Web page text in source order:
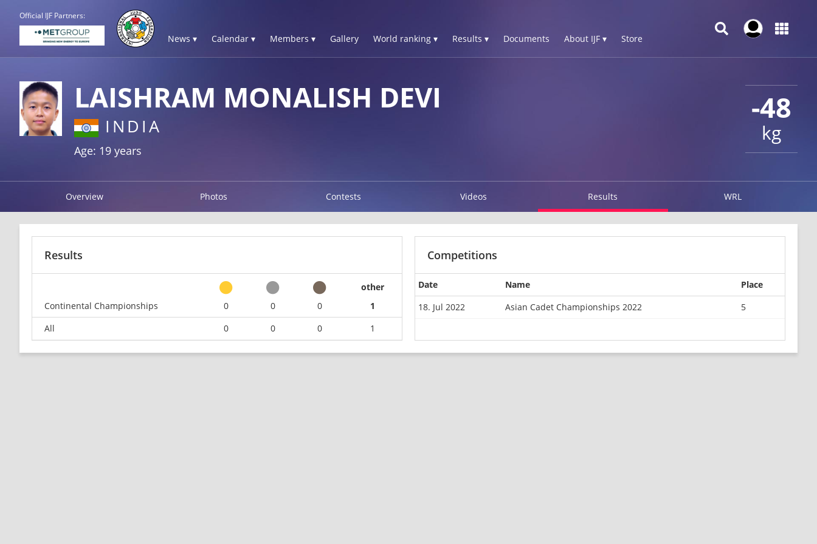
Official IJF Partners:
News ▾ Calendar ▾ Members ▾ Gallery World ranking ▾ Results ▾ Documents About IJF ▾ Store
-48
kg
LAISHRAM MONALISH DEVI
INDIA
Age: 19 years
Overview Photos Contests Videos Results WRL
Results
other
Continental Championships
0 0 0
1
All
0 0 0 1
Competitions
Date Name
Place
18. Jul 2022
Asian Cadet Championships 2022 5